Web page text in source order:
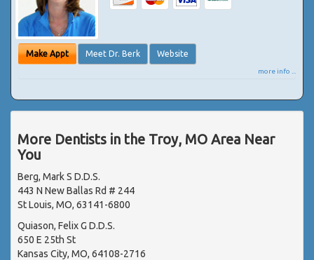
Make Appt Meet Dr. Berk Website
more info ...
More Dentists in the Troy, MO Area Near
You
Berg, Mark S D.D.S.
443 N New Ballas Rd # 244
St Louis, MO, 63141-6800
Quiason, Felix G D.D.S.
650 E 25th St
Kansas City, MO, 64108-2716